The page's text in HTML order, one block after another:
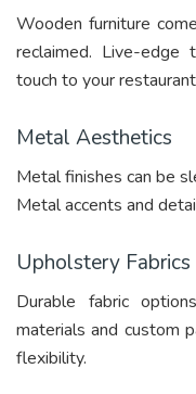
Wooden furniture
reclaimed. Live-edge
touch to your
Metal Aesthetics
Metal finishes can be
Metal accents and
Upholstery Fabrics
Durable fabric
materials and custom
flexibility.